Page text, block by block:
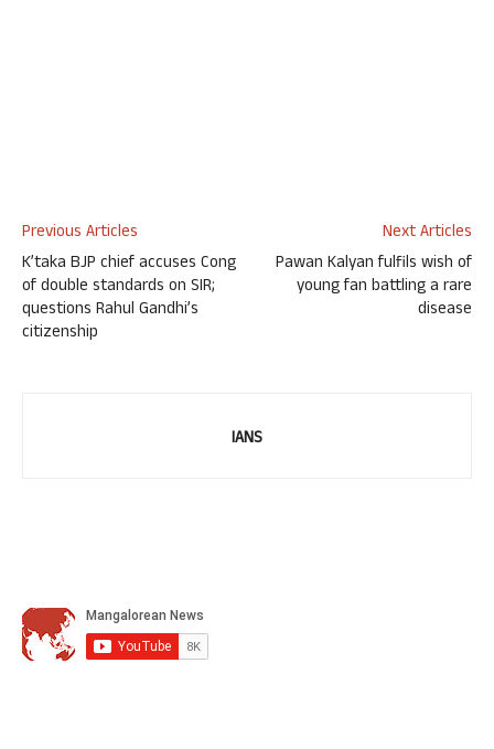
Previous Articles
K’taka BJP chief accuses Cong
of double standards on SIR;
questions Rahul Gandhi’s
citizenship
Next Articles
Pawan Kalyan fulfils wish of
young fan battling a rare
disease
IANS